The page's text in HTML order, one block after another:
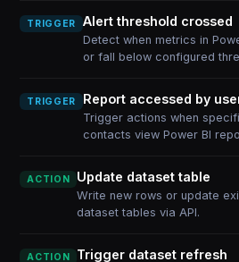
TRIGGER Alert threshold crossed
Detect when metrics in
or fall below configured
TRIGGER Report accessed by
Trigger actions when
contacts view Power BI
ACTION Update dataset table
Write new rows or update
dataset tables via API.
ACTION Trigger dataset refresh